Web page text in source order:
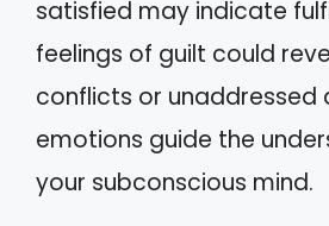
satisfied may indicate
feelings of guilt could
conflicts or unaddressed
emotions guide the
your subconscious mind.